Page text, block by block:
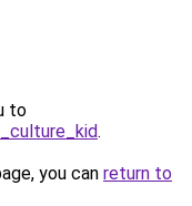
to
.
you can return to